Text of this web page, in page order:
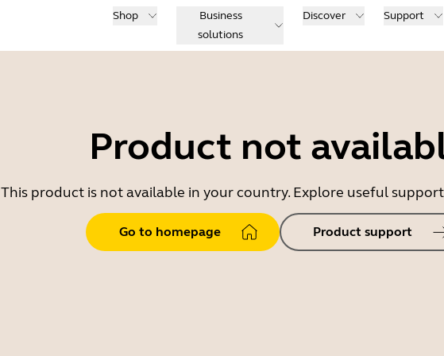
Shop
Business
solutions
Discover Support
Product not
This product is not available in your country. Explore useful
Go to homepage Product support